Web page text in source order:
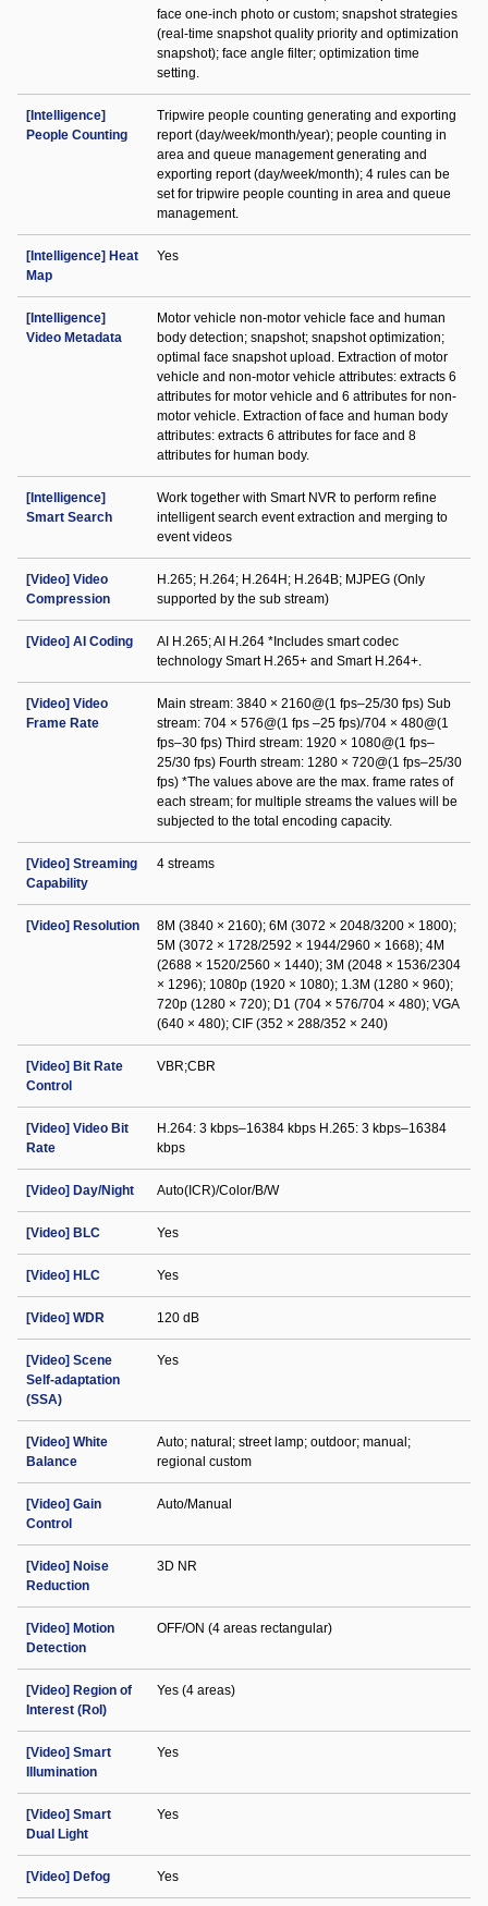
face one-inch photo or custom; snapshot strategies
(real-time snapshot quality priority and optimization
snapshot); face angle filter; optimization time
setting.
[Intelligence]
People Counting
Tripwire people counting generating and exporting
report (day/week/month/year); people counting in
area and queue management generating and
exporting report (day/week/month); 4 rules can be
set for tripwire people counting in area and queue
management.
[Intelligence] Heat
Map
Yes
[Intelligence]
Video Metadata
Motor vehicle non-motor vehicle face and human
body detection; snapshot; snapshot optimization;
optimal face snapshot upload. Extraction of motor
vehicle and non-motor vehicle attributes: extracts 6
attributes for motor vehicle and 6 attributes for non-
motor vehicle. Extraction of face and human body
attributes: extracts 6 attributes for face and 8
attributes for human body.
[Intelligence]
Smart Search
Work together with Smart NVR to perform refine
intelligent search event extraction and merging to
event videos
[Video] Video
Compression
H.265; H.264; H.264H; H.264B; MJPEG (Only
supported by the sub stream)
[Video] AI Coding
AI H.265; AI H.264 *Includes smart codec
technology Smart H.265+ and Smart H.264+.
[Video] Video
Frame Rate
Main stream: 3840 × 2160@(1 fps–25/30 fps) Sub
stream: 704 × 576@(1 fps –25 fps)/704 × 480@(1
fps–30 fps) Third stream: 1920 × 1080@(1 fps–
25/30 fps) Fourth stream: 1280 × 720@(1 fps–25/30
fps) *The values above are the max. frame rates of
each stream; for multiple streams the values will be
subjected to the total encoding capacity.
[Video] Streaming
Capability
4 streams
[Video] Resolution
8M (3840 × 2160); 6M (3072 × 2048/3200 × 1800);
5M (3072 × 1728/2592 × 1944/2960 × 1668); 4M
(2688 × 1520/2560 × 1440); 3M (2048 × 1536/2304
× 1296); 1080p (1920 × 1080); 1.3M (1280 × 960);
720p (1280 × 720); D1 (704 × 576/704 × 480); VGA
(640 × 480); CIF (352 × 288/352 × 240)
[Video] Bit Rate
Control
VBR;CBR
[Video] Video Bit
Rate
H.264: 3 kbps–16384 kbps H.265: 3 kbps–16384
kbps
[Video] Day/Night Auto(ICR)/Color/B/W
[Video] BLC Yes
[Video] HLC Yes
[Video] WDR 120 dB
[Video] Scene
Self-adaptation
(SSA)
Yes
[Video] White
Balance
Auto; natural; street lamp; outdoor; manual;
regional custom
[Video] Gain
Control
Auto/Manual
[Video] Noise
Reduction
3D NR
[Video] Motion
Detection
OFF/ON (4 areas rectangular)
[Video] Region of
Interest (RoI)
Yes (4 areas)
[Video] Smart
Illumination
Yes
[Video] Smart
Dual Light
Yes
[Video] Defog Yes